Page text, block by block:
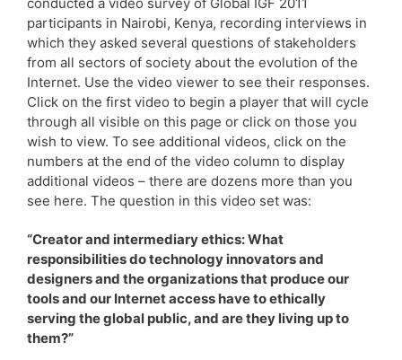
participants in Nairobi, Kenya, recording interviews in
which they asked several questions of stakeholders
from all sectors of society about the evolution of the
Internet. Use the video viewer to see their responses.
Click on the first video to begin a player that will cycle
through all visible on this page or click on those you
wish to view. To see additional videos, click on the
numbers at the end of the video column to display
additional videos – there are dozens more than you
see here. The question in this video set was:
“Creator and intermediary ethics: What
responsibilities do technology innovators and
designers and the organizations that produce our
tools and our Internet access have to ethically
serving the global public, and are they living up to
them?”